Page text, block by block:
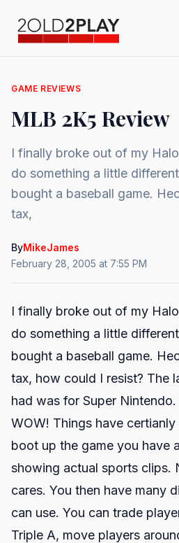
GAME REVIEWS
MLB 2K5 Review
I finally broke out of my
do something a little
bought a baseball game.
tax,
ByMikeJames
February 28, 2005 at 7:55 PM
I finally broke out of my
do something a little
bought a baseball game.
tax, how could I resist? The
had was for Super
WOW! Things have
boot up the game you have
showing actual sports clips.
cares. You then have many
can use. You can trade
Triple A, move players